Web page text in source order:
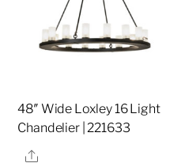
48″ Wide Loxley 16 Light
Chandelier | 221633
Share